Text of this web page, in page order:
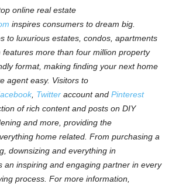
online real estate
inspires consumers to dream big.
to luxurious estates, condos, apartments
features more than four million property
format, making finding your next home
agent easy. Visitors to
, Twitter account and Pinterest
of rich content and posts on DIY
and more, providing the
home related. From purchasing a
downsizing and everything in
an inspiring and engaging partner in every
process. For more information,